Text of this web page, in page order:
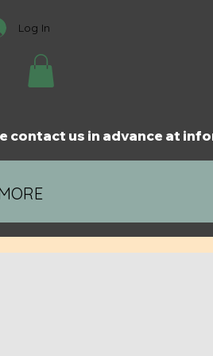
Log In
us in advance at